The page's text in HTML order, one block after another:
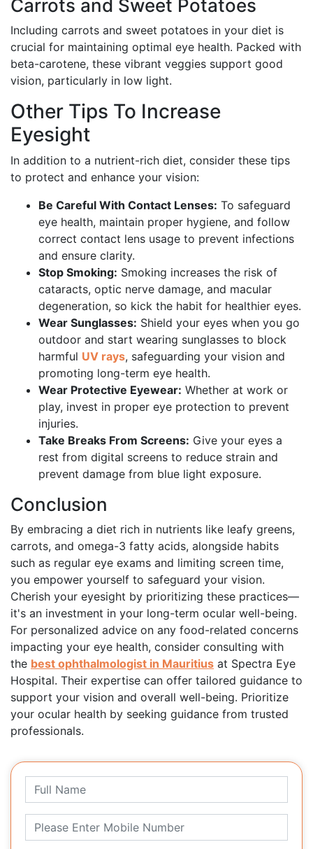
Carrots and Sweet Potatoes
Including carrots and sweet potatoes in your diet is
crucial for maintaining optimal eye health. Packed with
beta-carotene, these vibrant veggies support good
vision, particularly in low light.
Other Tips To Increase
Eyesight
In addition to a nutrient-rich diet, consider these tips
to protect and enhance your vision:
Be Careful With Contact Lenses: To safeguard
eye health, maintain proper hygiene, and follow
correct contact lens usage to prevent infections
and ensure clarity.
Stop Smoking: Smoking increases the risk of
cataracts, optic nerve damage, and macular
degeneration, so kick the habit for healthier eyes.
Wear Sunglasses: Shield your eyes when you go
outdoor and start wearing sunglasses to block
harmful UV rays, safeguarding your vision and
promoting long-term eye health.
Wear Protective Eyewear: Whether at work or
play, invest in proper eye protection to prevent
injuries.
Take Breaks From Screens: Give your eyes a
rest from digital screens to reduce strain and
prevent damage from blue light exposure.
Conclusion
By embracing a diet rich in nutrients like leafy greens,
carrots, and omega-3 fatty acids, alongside habits
such as regular eye exams and limiting screen time,
you empower yourself to safeguard your vision.
Cherish your eyesight by prioritizing these practices—
it's an investment in your long-term ocular well-being.
For personalized advice on any food-related concerns
impacting your eye health, consider consulting with
the best ophthalmologist in Mauritius at Spectra Eye
Hospital. Their expertise can offer tailored guidance to
support your vision and overall well-being. Prioritize
your ocular health by seeking guidance from trusted
professionals.